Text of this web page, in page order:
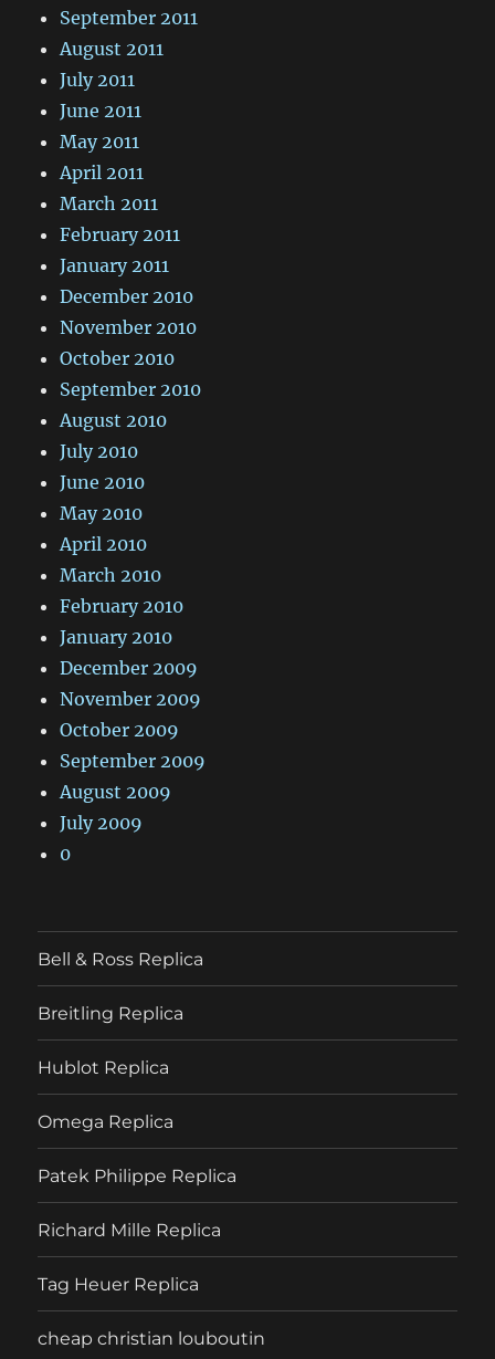
September 2011
August 2011
July 2011
June 2011
May 2011
April 2011
March 2011
February 2011
January 2011
December 2010
November 2010
October 2010
September 2010
August 2010
July 2010
June 2010
May 2010
April 2010
March 2010
February 2010
January 2010
December 2009
November 2009
October 2009
September 2009
August 2009
July 2009
0
Bell & Ross Replica
Breitling Replica
Hublot Replica
Omega Replica
Patek Philippe Replica
Richard Mille Replica
Tag Heuer Replica
cheap christian louboutin